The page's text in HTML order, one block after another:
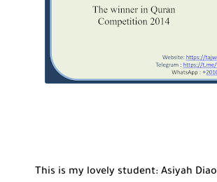
This is my lovely student: Asiyah